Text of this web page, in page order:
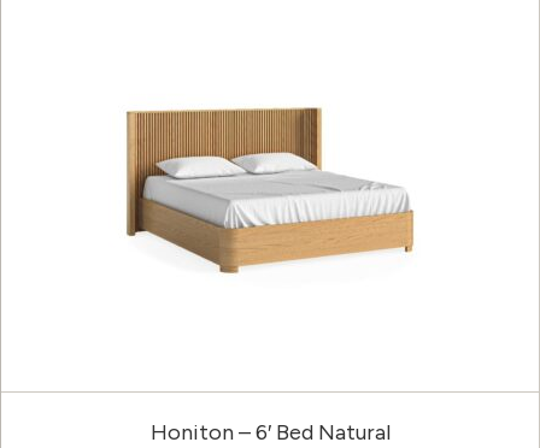
Honiton – 6′ Bed Natural